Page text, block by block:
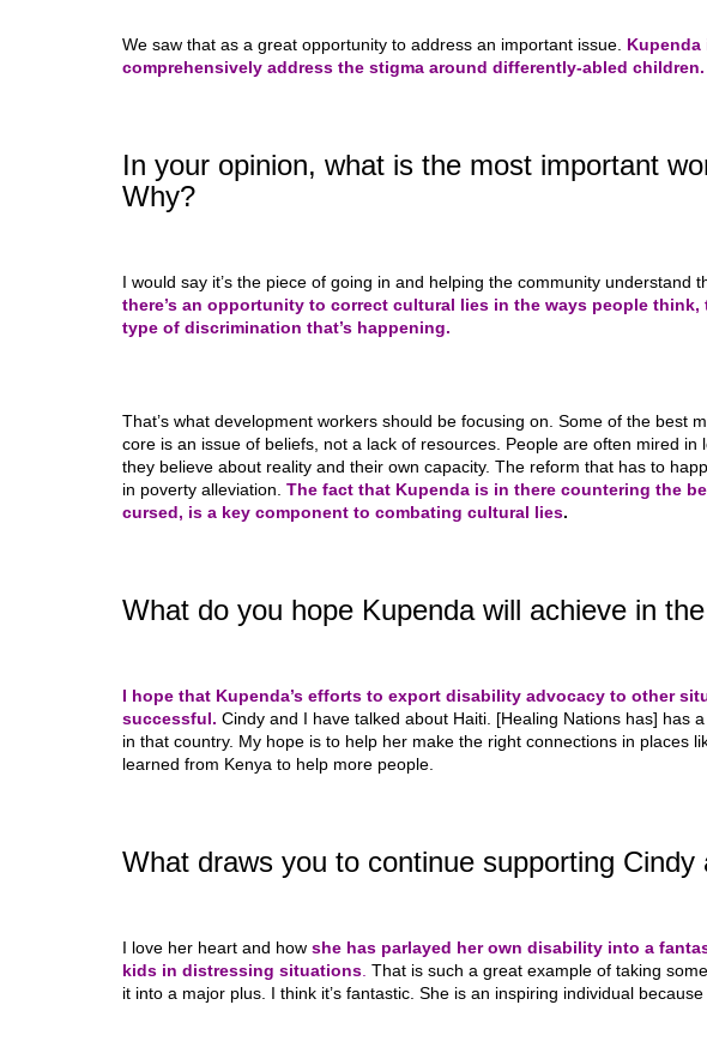
We saw that as a great opportunity to address an important issue.
comprehensively address the stigma around differently-abled children.
In your opinion, what is the most important
Why?
I would say it’s the piece of going in and helping the community understand
there’s an opportunity to correct cultural lies in the ways people think,
type of discrimination that’s happening.
That’s what development workers should be focusing on. Some of the best
core is an issue of beliefs, not a lack of resources. People are often mired
they believe about reality and their own capacity. The reform that has to
in poverty alleviation. The fact that Kupenda is in there countering the
cursed, is a key component to combating cultural lies.
What do you hope Kupenda will achieve in
I hope that Kupenda’s efforts to export disability advocacy to other
successful. Cindy and I have talked about Haiti. [Healing Nations has] has
in that country. My hope is to help her make the right connections in places
learned from Kenya to help more people.
What draws you to continue supporting Cindy
I love her heart and how she has parlayed her own disability into a
kids in distressing situations That is such a great example of taking
it into a major plus. I think it’s fantastic. She is an inspiring individual because